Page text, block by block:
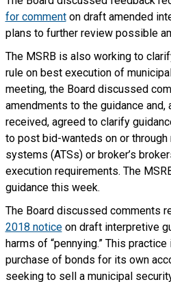
for commenton draft amended
plans to further review possible
The MSRB is also working to
rule on best execution of
meeting, the Board discussed
amendments to the guidance
received, agreed to clarify
to post bid-wanteds on or
systems (ATSs) or broker’s
execution requirements. The
guidance this week.
The Board discussed comments
2018 noticeon draft interpretive
harms of “pennying.” This practice
purchase of bonds for its own
seeking to sell a municipal